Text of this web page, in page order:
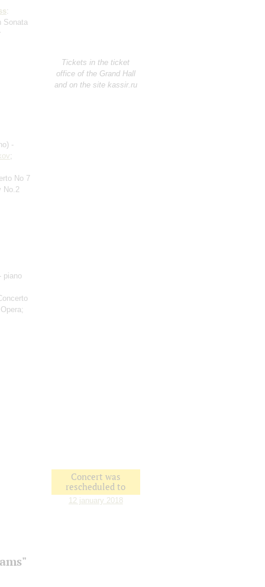
:
Sonata
Tickets in the ticket
office of the Grand Hall
and on the site kassir.ru
-
;
No 7
No.2
- piano
Concert was
rescheduled to
12 january 2018